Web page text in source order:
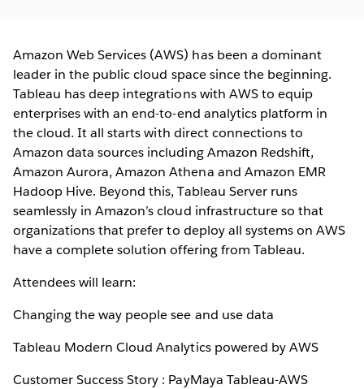
Amazon Web Services (AWS) has been a dominant
leader in the public cloud space since the beginning.
Tableau has deep integrations with AWS to equip
enterprises with an end-to-end analytics platform in
the cloud. It all starts with direct connections to
Amazon data sources including Amazon Redshift,
Amazon Aurora, Amazon Athena and Amazon EMR
Hadoop Hive. Beyond this, Tableau Server runs
seamlessly in Amazon’s cloud infrastructure so that
organizations that prefer to deploy all systems on AWS
have a complete solution offering from Tableau.
Attendees will learn:
Changing the way people see and use data
Tableau Modern Cloud Analytics powered by AWS
Customer Success Story : PayMaya Tableau-AWS